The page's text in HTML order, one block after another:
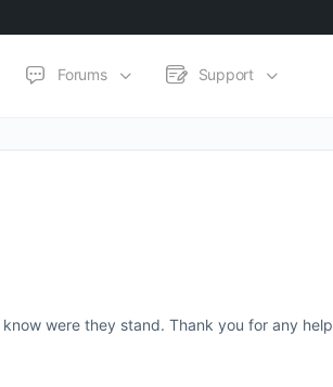
Forums Support
were they stand. Thank you for any help